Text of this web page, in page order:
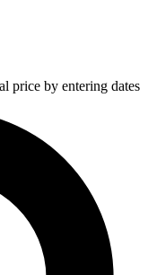
price by entering dates